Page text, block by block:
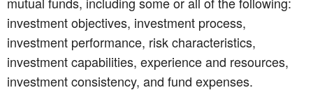
investment objectives, investment process,
investment performance, risk characteristics,
investment capabilities, experience and resources,
investment consistency, and fund expenses.